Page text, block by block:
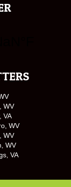
WV
VA
WV
WV
WV
VA